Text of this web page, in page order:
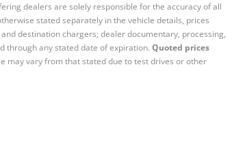
dealers are solely responsible for the accuracy of all
stated separately in the vehicle details, prices
destination chargers; dealer documentary, processing,
through any stated date of expiration. Quoted prices
may vary from that stated due to test drives or other